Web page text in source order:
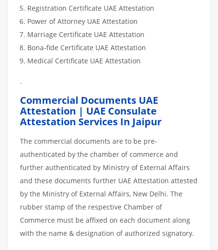
Registration Certificate UAE Attestation
Power of Attorney UAE Attestation
Marriage Certificate UAE Attestation
Bona-fide Certificate UAE Attestation
Medical Certificate UAE Attestation
.
Commercial Documents UAE
Attestation | UAE Consulate
Attestation Services In Jaipur
The commercial documents are to be pre-
authenticated by the chamber of commerce and
further authenticated by Ministry of External Affairs
and these documents further UAE Attestation attested
by the Ministry of External Affairs, New Delhi. The
rubber stamp of the respective Chamber of
Commerce must be affixed on each document along
with the name & designation of authorized signatory.